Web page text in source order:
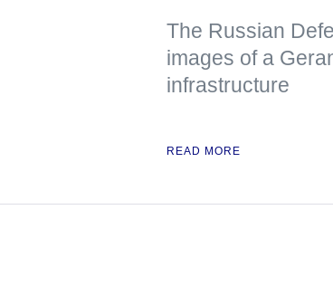
The Russian
images of a
infrastructure
READ MORE